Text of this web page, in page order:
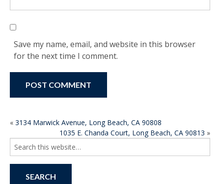
Save my name, email, and website in this browser
for the next time I comment.
POST
NAVIGATION
« 3134 Marwick Avenue, Long Beach, CA 90808
1035 E. Chanda Court, Long Beach, CA 90813 »
Search
for: